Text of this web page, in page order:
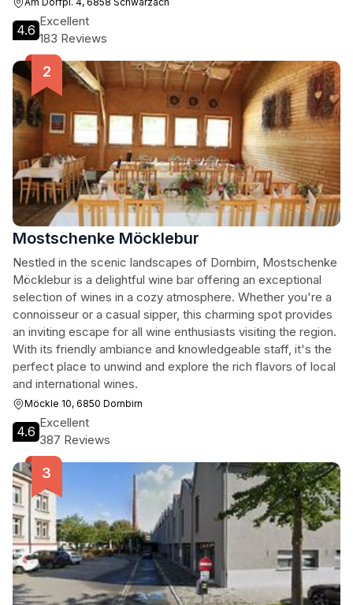
4.6
Excellent
183 Reviews
Mostschenke Möcklebur
Nestled in the scenic landscapes of Dornbirn, Mostschenke
Möcklebur is a delightful wine bar offering an exceptional
selection of wines in a cozy atmosphere. Whether you're a
connoisseur or a casual sipper, this charming spot provides
an inviting escape for all wine enthusiasts visiting the region.
With its friendly ambiance and knowledgeable staff, it's the
perfect place to unwind and explore the rich flavors of local
and international wines.
Möckle 10, 6850 Dornbirn
4.6
Excellent
387 Reviews